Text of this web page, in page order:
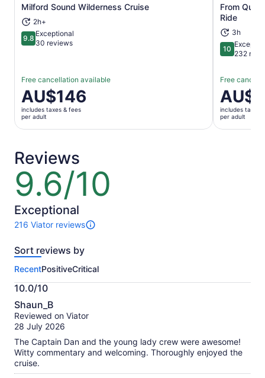
Milford Sound Wilderness Cruise
2h+
9.89.8 out of 10
Exceptional
30 reviews
Free cancellation available
Price
is
AU$146
per
AU$146
includes taxes & fees
per adult
Opens in new tab
From
Ride
3h
1010 out of 10
232
Free
Price
is
AU$174
per
includes taxes
per adult
Reviews
9.6/10
9.6
out
of
10
Exceptional
216 Viator reviews
216
of
activity.
More
information
about
our
verified
Sort reviews by
RecentPositiveCritical
10.0/10
10.0
out
of
Shaun_B
Reviewed on Viator
28 July 2026
The Captain Dan and the young lady crew were awesome!
Witty commentary and welcoming. Thoroughly enjoyed the
cruise.